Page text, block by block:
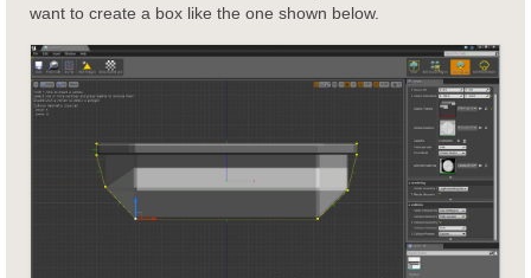
want to create a box like the one shown below.